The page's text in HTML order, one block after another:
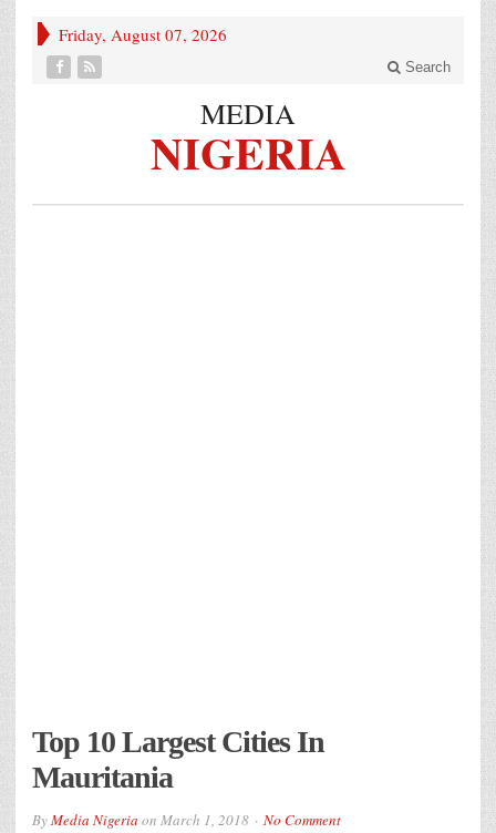
Friday, August 07, 2026
Search
MEDIA
NIGERIA
Top 10 Largest Cities In
Mauritania
ByMedia Nigeria on March 1, 2018 No Comment